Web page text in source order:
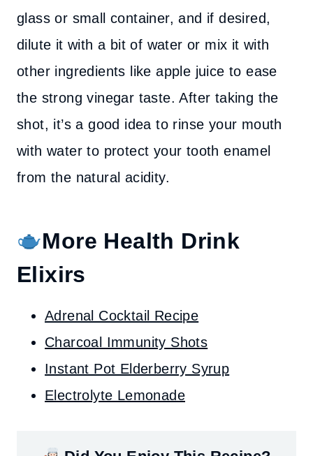
glass or small container, and if desired,
dilute it with a bit of water or mix it with
other ingredients like apple juice to ease
the strong vinegar taste. After taking the
shot, it’s a good idea to rinse your mouth
with water to protect your tooth enamel
from the natural acidity.
More Health Drink
Elixirs
Adrenal Cocktail Recipe
Charcoal Immunity Shots
Instant Pot Elderberry Syrup
Electrolyte Lemonade